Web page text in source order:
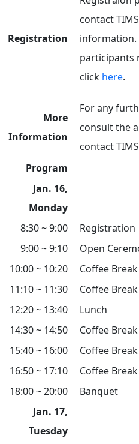
Registration
contact
participants
click here.
More
Information
For any
consult the
contact
Program
Jan. 16,
Monday
8:30 ~ 9:00
Registration
9:00 ~ 9:10
Open
10:00 ~ 10:20
Coffee Break
11:10 ~ 11:30
Coffee Break
12:20 ~ 13:40
Lunch
14:30 ~ 14:50
Coffee Break
15:40 ~ 16:00
Coffee Break
16:50 ~ 17:10
Coffee Break
18:00 ~ 20:00
Banquet
Jan. 17,
Tuesday